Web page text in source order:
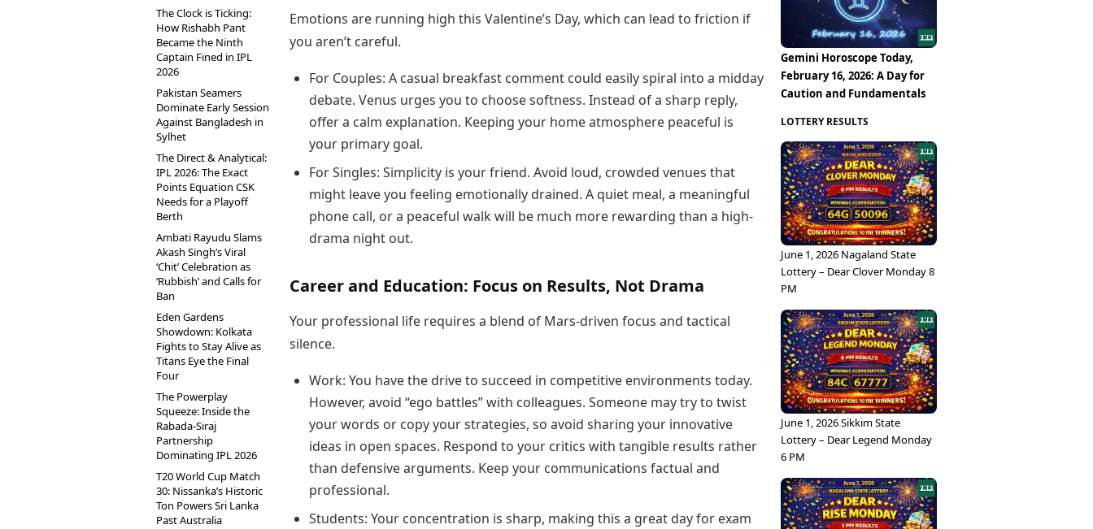
The Clock is Ticking:
How Rishabh Pant
Became the Ninth
Captain Fined in IPL
2026
Pakistan Seamers
Dominate Early Session
Against Bangladesh in
Sylhet
The Direct & Analytical:
IPL 2026: The Exact
Points Equation CSK
Needs for a Playoff
Berth
Ambati Rayudu Slams
Akash Singh’s Viral
‘Chit’ Celebration as
‘Rubbish’ and Calls for
Ban
Eden Gardens
Showdown: Kolkata
Fights to Stay Alive as
Titans Eye the Final
Four
The Powerplay
Squeeze: Inside the
Rabada-Siraj
Partnership
Dominating IPL 2026
T20 World Cup Match
30: Nissanka’s Historic
Ton Powers Sri Lanka
Past Australia
Emotions are running high this Valentine’s Day, which can lead to friction if
you aren’t careful.
For Couples: A casual breakfast comment could easily spiral into a midday
debate. Venus urges you to choose softness. Instead of a sharp reply,
offer a calm explanation. Keeping your home atmosphere peaceful is
your primary goal.
For Singles: Simplicity is your friend. Avoid loud, crowded venues that
might leave you feeling emotionally drained. A quiet meal, a meaningful
phone call, or a peaceful walk will be much more rewarding than a high-
drama night out.
Career and Education: Focus on Results, Not Drama
Your professional life requires a blend of Mars-driven focus and tactical
silence.
Work: You have the drive to succeed in competitive environments today.
However, avoid “ego battles” with colleagues. Someone may try to twist
your words or copy your strategies, so avoid sharing your innovative
ideas in open spaces. Respond to your critics with tangible results rather
than defensive arguments. Keep your communications factual and
professional.
Students: Your concentration is sharp, making this a great day for exam
Gemini Horoscope Today,
February 16, 2026: A Day for
Caution and Fundamentals
LOTTERY RESULTS
June 1, 2026 Nagaland State
Lottery – Dear Clover Monday 8
PM
June 1, 2026 Sikkim State
Lottery – Dear Legend Monday
6 PM